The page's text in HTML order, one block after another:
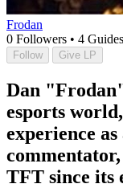
Frodan
0 Followers • 4 Guides
Follow Give LP
Dan
esports
experience
TFT since its